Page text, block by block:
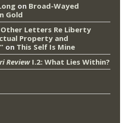
on Broad-Wayed
Gold
Letters Re Liberty
Property and
on This Self Is Mine
ReviewI.2: What Lies Within?